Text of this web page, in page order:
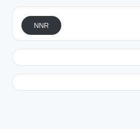
NNR